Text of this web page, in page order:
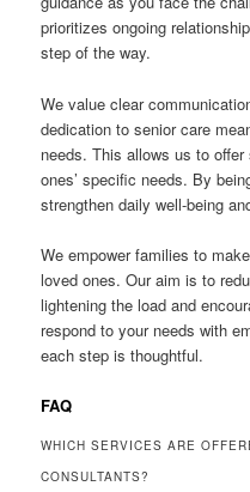
prioritizes ongoing
step of the way.
We value clear
dedication to senior care
needs. This allows us to
ones’ specific needs. By
strengthen daily well-being
We empower families to
loved ones. Our aim is to
lightening the load and
respond to your needs with
each step is thoughtful.
FAQ
WHICH SERVICES ARE
CONSULTANTS?